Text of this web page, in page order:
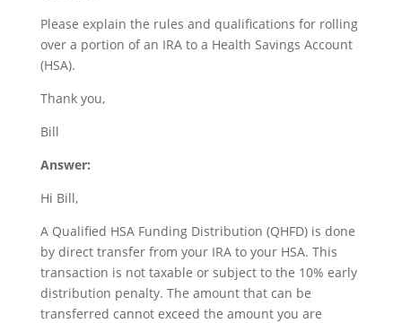
Please explain the rules and qualifications for rolling
over a portion of an IRA to a Health Savings Account
(HSA).
Thank you,
Bill
Answer:
Hi Bill,
A Qualified HSA Funding Distribution (QHFD) is done
by direct transfer from your IRA to your HSA. This
transaction is not taxable or subject to the 10% early
distribution penalty. The amount that can be
transferred cannot exceed the amount you are